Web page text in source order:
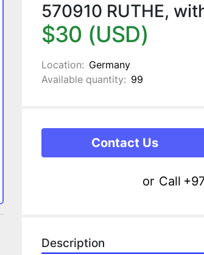
570910 RUTHE,
$30 (USD)
Location: Germany
Available quantity: 99
Contact Us
or Call
Description